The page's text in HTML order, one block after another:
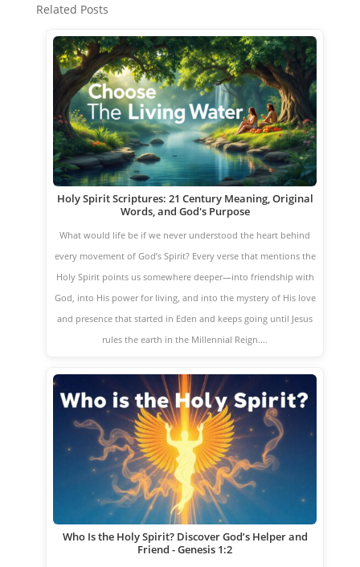
Related Posts
Holy Spirit Scriptures: 21 Century Meaning, Original
Words, and God's Purpose
What would life be if we never understood the heart behind
every movement of God’s Spirit? Every verse that mentions the
Holy Spirit points us somewhere deeper—into friendship with
God, into His power for living, and into the mystery of His love
and presence that started in Eden and keeps going until Jesus
rules the earth in the Millennial Reign.…
Who Is the Holy Spirit? Discover God’s Helper and
Friend - Genesis 1:2